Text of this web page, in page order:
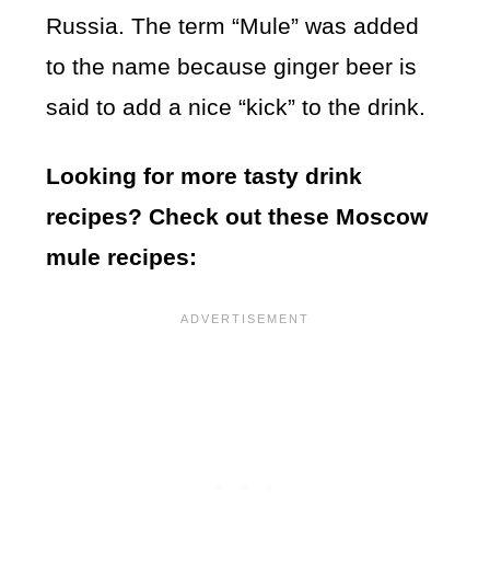
Russia. The term “Mule” was added
to the name because ginger beer is
said to add a nice “kick” to the drink.
Looking for more tasty drink
recipes? Check out these Moscow
mule recipes: